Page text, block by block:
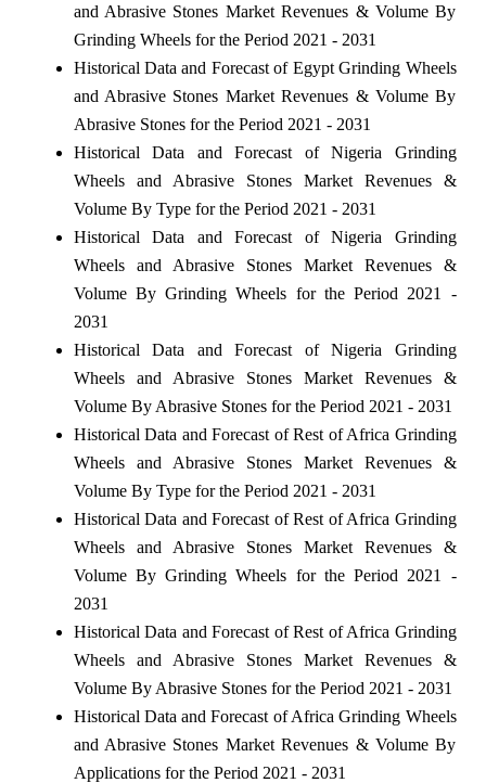
and Abrasive Stones Market Revenues & Volume By
Grinding Wheels for the Period 2021 - 2031
Historical Data and Forecast of Egypt Grinding Wheels
and Abrasive Stones Market Revenues & Volume By
Abrasive Stones for the Period 2021 - 2031
Historical Data and Forecast of Nigeria Grinding
Wheels and Abrasive Stones Market Revenues &
Volume By Type for the Period 2021 - 2031
Historical Data and Forecast of Nigeria Grinding
Wheels and Abrasive Stones Market Revenues &
Volume By Grinding Wheels for the Period 2021 -
2031
Historical Data and Forecast of Nigeria Grinding
Wheels and Abrasive Stones Market Revenues &
Volume By Abrasive Stones for the Period 2021 - 2031
Historical Data and Forecast of Rest of Africa Grinding
Wheels and Abrasive Stones Market Revenues &
Volume By Type for the Period 2021 - 2031
Historical Data and Forecast of Rest of Africa Grinding
Wheels and Abrasive Stones Market Revenues &
Volume By Grinding Wheels for the Period 2021 -
2031
Historical Data and Forecast of Rest of Africa Grinding
Wheels and Abrasive Stones Market Revenues &
Volume By Abrasive Stones for the Period 2021 - 2031
Historical Data and Forecast of Africa Grinding Wheels
and Abrasive Stones Market Revenues & Volume By
Applications for the Period 2021 - 2031